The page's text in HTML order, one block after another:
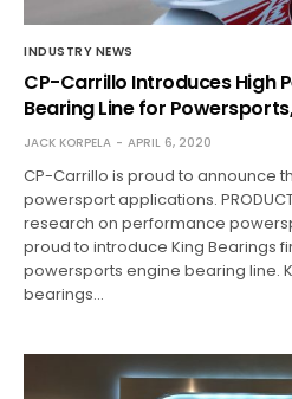
INDUSTRY NEWS
CP-Carrillo Introduces High
Bearing Line for
JACK KORPELA APRIL 6, 2020
CP-Carrillo is proud to announce
powersport applications.
research on performance
proud to introduce King Bearings
powersports engine bearing line.
bearings…